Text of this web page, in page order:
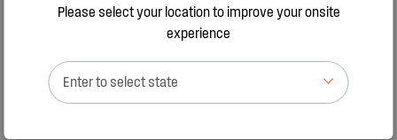
FIND OUT MORE
Please select your location to improve your onsite
experience
Enter to select state